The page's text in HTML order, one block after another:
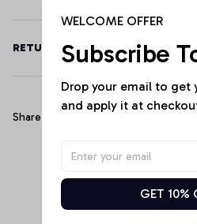
RETURN & WARRANTY
Share
Customer
WELCOME OFFER
Subscribe
Drop your email to get
and apply it at
GET 10%